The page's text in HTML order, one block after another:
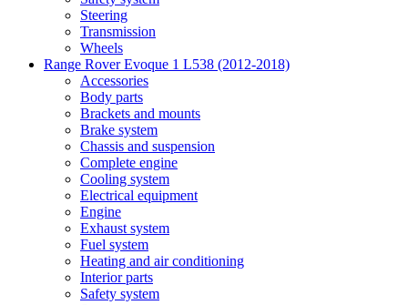
Steering
Transmission
Wheels
Range Rover Evoque 1 L538 (2012-2018)
Accessories
Body parts
Brackets and mounts
Brake system
Chassis and suspension
Complete engine
Cooling system
Electrical equipment
Engine
Exhaust system
Fuel system
Heating and air conditioning
Interior parts
Safety system